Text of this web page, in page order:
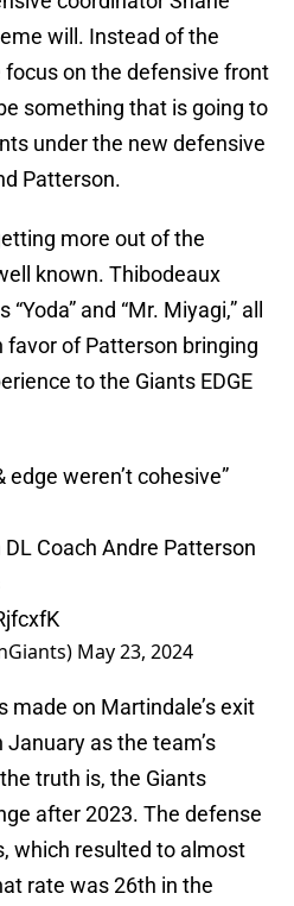
will. Instead of the
on the defensive front
something that is going to
under the new defensive
Patterson.
more out of the
known. Thibodeaux
and “Mr. Miyagi,” all
favor of Patterson bringing
to the Giants EDGE
weren’t cohesive”
Coach Andre Patterson
May 23, 2024
made on Martindale’s exit
as the team’s
truth is, the Giants
after 2023. The defense
which resulted to almost
rate was 26th in the